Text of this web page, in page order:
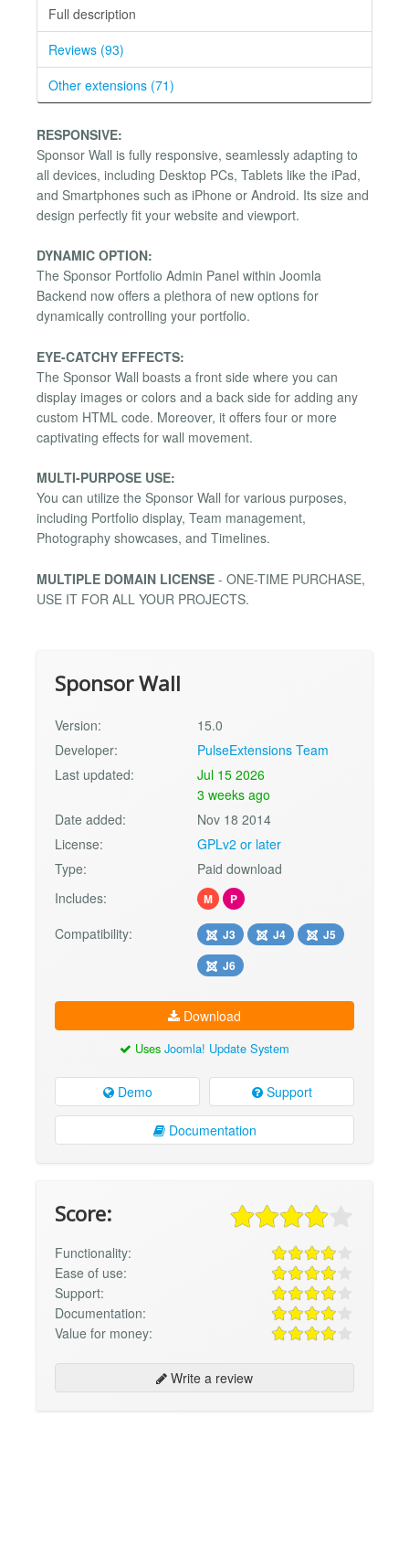
Full description
Reviews (93)
Other extensions (71)
RESPONSIVE:
Sponsor Wall is fully responsive, seamlessly adapting to
all devices, including Desktop PCs, Tablets like the iPad,
and Smartphones such as iPhone or Android. Its size and
design perfectly fit your website and viewport.
DYNAMIC OPTION:
The Sponsor Portfolio Admin Panel within Joomla
Backend now offers a plethora of new options for
dynamically controlling your portfolio.
EYE-CATCHY EFFECTS:
The Sponsor Wall boasts a front side where you can
display images or colors and a back side for adding any
custom HTML code. Moreover, it offers four or more
captivating effects for wall movement.
MULTI-PURPOSE USE:
You can utilize the Sponsor Wall for various purposes,
including Portfolio display, Team management,
Photography showcases, and Timelines.
MULTIPLE DOMAIN LICENSE - ONE-TIME PURCHASE,
USE IT FOR ALL YOUR PROJECTS.
Sponsor Wall
Version:
15.0
Developer:
PulseExtensions Team
Last updated:
Jul 15 2026
3 weeks ago
Date added:
Nov 18 2014
License:
GPLv2 or later
Type:
Paid download
Includes:
M P
Compatibility: J3 J4
J5
J6
Download
Uses Joomla! Update System
Demo Support
Documentation
Score:
Functionality:
Ease of use:
Support:
Documentation:
Value for money:
Write a review